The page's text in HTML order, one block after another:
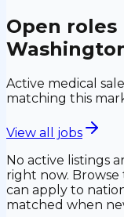
Open
Active medical
matching this
View all jobs
No active listings
right now.
can apply to
matched when